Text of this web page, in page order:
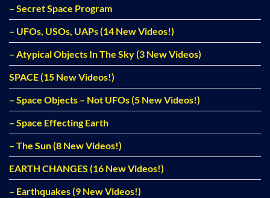
– Secret Space Program
– UFOs, USOs, UAPs (14 New Videos!)
– Atypical Objects In The Sky (3 New Videos)
SPACE (15 New Videos!)
– Space Objects – Not UFOs (5 New Videos!)
– Space Effecting Earth
– The Sun (8 New Videos!)
EARTH CHANGES (16 New Videos!)
– Earthquakes (9 New Videos!)